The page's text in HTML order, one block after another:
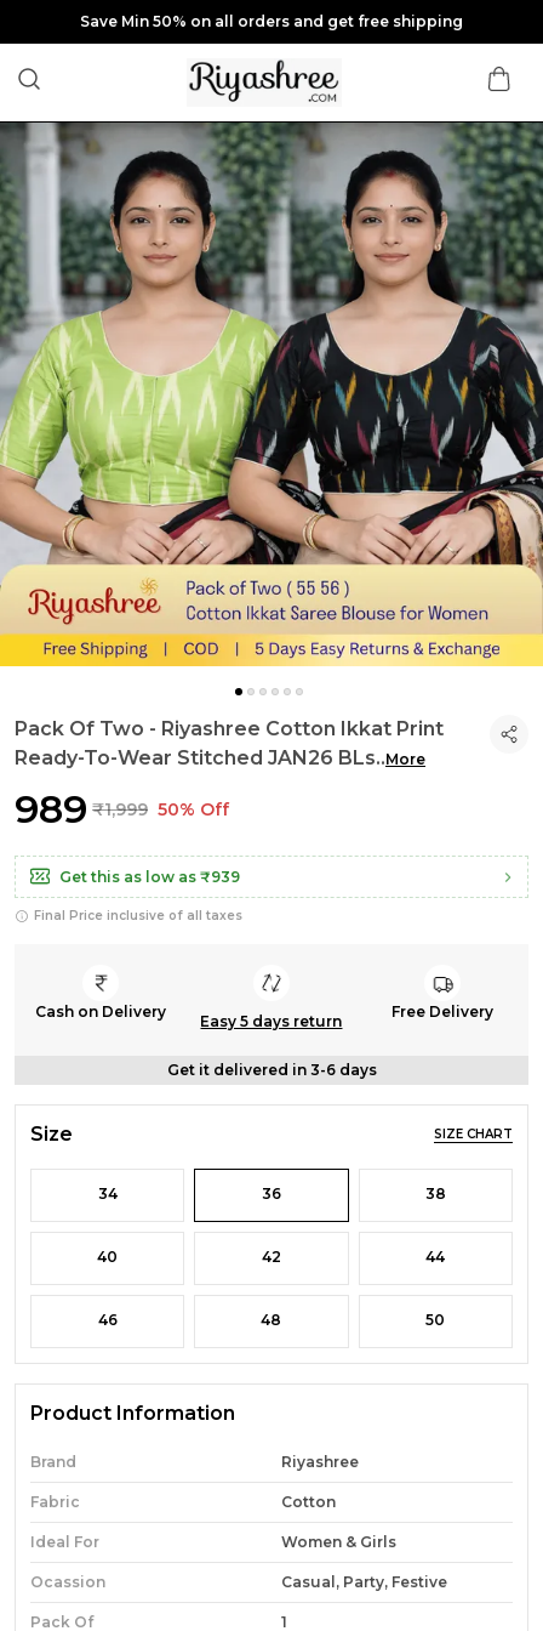
Save Min 50% on all orders and get free shipping
Pack Of Two - Riyashree Cotton Ikkat Print
Ready-To-Wear Stitched JAN26 BLs..More
₹989 ₹1,999 50% Off
Get this as low as ₹939
Final Price inclusive of all taxes
Cash on Delivery
Easy 5 days return
Free Delivery
Get it delivered in 3-6 days
Size SIZE CHART
34 36 38
40 42 44
46 48 50
Product Information
Brand Riyashree
Fabric Cotton
Ideal For Women & Girls
Ocassion Casual, Party, Festive
Pack Of 1